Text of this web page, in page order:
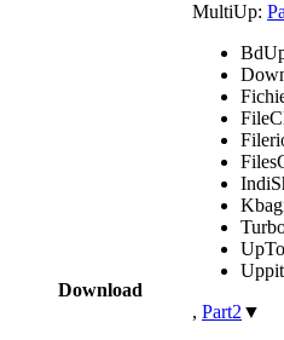
Download
MultiUp:
Uppit
, Part2 ▼